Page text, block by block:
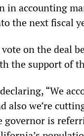
in accounting
the next fiscal
on the deal
the support of
“We
also we’re
governor is